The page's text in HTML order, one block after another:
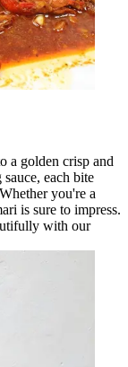
a golden crisp and
each bite
you're a
is sure to impress.
with our